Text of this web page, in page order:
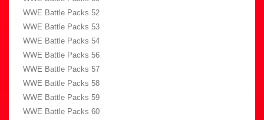
WWE Battle Packs 52
WWE Battle Packs 53
WWE Battle Packs 54
WWE Battle Packs 56
WWE Battle Packs 57
WWE Battle Packs 58
WWE Battle Packs 59
WWE Battle Packs 60